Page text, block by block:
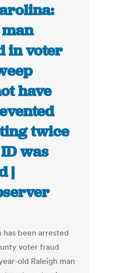
in voter
have
twice
was
|
been arrested
voter fraud
old Raleigh man